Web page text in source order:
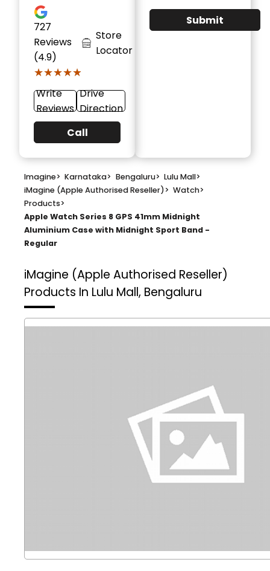
727
Reviews
(4.9)
★★★★★
★★★★★
Store
Locator
Write
Reviews
Drive
Direction
Call
Submit
Imagine> Karnataka> Bengaluru> Lulu Mall>
iMagine (Apple Authorised Reseller)> Watch>
Products>
Apple Watch Series 8 GPS 41mm Midnight
Aluminium Case with Midnight Sport Band -
Regular
iMagine (Apple Authorised Reseller)
Products In Lulu Mall, Bengaluru